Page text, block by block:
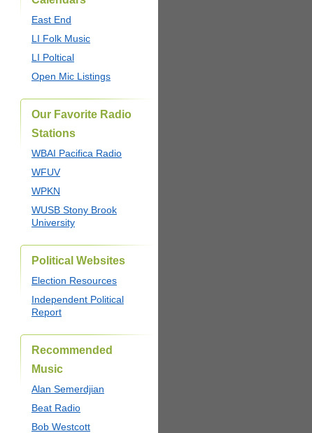
East End
LI Folk Music
LI Poltical
Open Mic Listings
Our Favorite Radio
Stations
WBAI Pacifica Radio
WFUV
WPKN
WUSB Stony Brook
University
Political Websites
Election Resources
Independent Political
Report
Recommended
Music
Alan Semerdjian
Beat Radio
Bob Westcott